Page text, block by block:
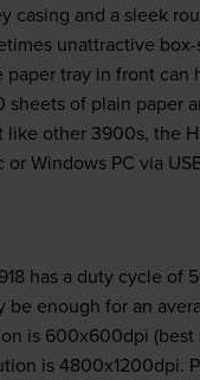
casing and a sleek
unattractive
paper tray in front can
sheets of plain paper
like other 3900s, the
Windows PC via
has a duty cycle of
be enough for an
is 600x600dpi
is 4800x1200dpi.